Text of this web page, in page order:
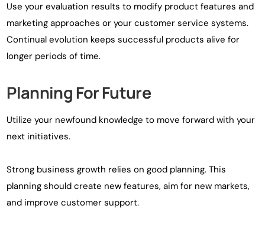
Use your evaluation results to modify product features and
marketing approaches or your customer service systems.
Continual evolution keeps successful products alive for
longer periods of time.
Planning For Future
Utilize your newfound knowledge to move forward with your
next initiatives.
Strong business growth relies on good planning. This
planning should create new features, aim for new markets,
and improve customer support.